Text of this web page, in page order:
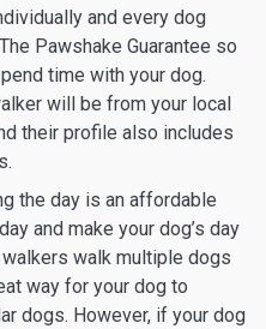
and every dog
Pawshake Guarantee so
time with your dog.
will be from your local
their profile also includes
the day is an affordable
and make your dog’s day
walk multiple dogs
way for your dog to
dogs. However, if your dog